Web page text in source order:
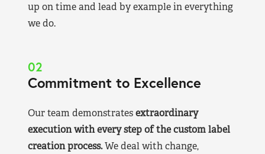
up on time and lead by example in everything
we do.
02
Commitment to Excellence
Our team demonstratesextraordinary
execution with every step of the custom label
creation process.We deal with change,